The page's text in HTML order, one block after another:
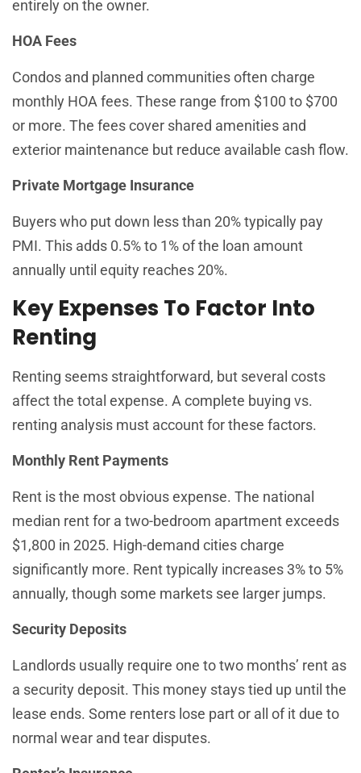
entirely on the owner.
HOA Fees
Condos and planned communities often charge
monthly HOA fees. These range from $100 to $700
or more. The fees cover shared amenities and
exterior maintenance but reduce available cash flow.
Private Mortgage Insurance
Buyers who put down less than 20% typically pay
PMI. This adds 0.5% to 1% of the loan amount
annually until equity reaches 20%.
Key Expenses To Factor Into
Renting
Renting seems straightforward, but several costs
affect the total expense. A complete buying vs.
renting analysis must account for these factors.
Monthly Rent Payments
Rent is the most obvious expense. The national
median rent for a two-bedroom apartment exceeds
$1,800 in 2025. High-demand cities charge
significantly more. Rent typically increases 3% to 5%
annually, though some markets see larger jumps.
Security Deposits
Landlords usually require one to two months’ rent as
a security deposit. This money stays tied up until the
lease ends. Some renters lose part or all of it due to
normal wear and tear disputes.